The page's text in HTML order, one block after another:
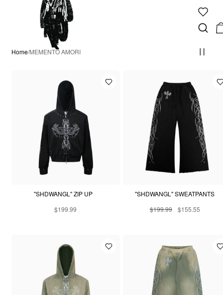
Home/MEMENTO AMORI
"SHDWANGL" ZIP UP
$199.99
"SHDWANGL" SWEATPANTS
$199.99
$155.55